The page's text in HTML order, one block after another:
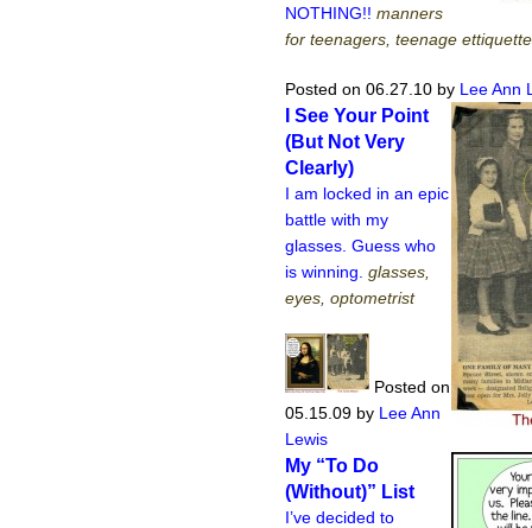
NOTHING!! manners
for teenagers, teenage ettiquette
Posted on 06.27.10 by Lee Ann
I See Your Point
(But Not Very
Clearly)
I am locked in an epic
battle with my
glasses. Guess who
is winning. glasses,
eyes, optometrist
Posted on
05.15.09 by Lee Ann
Lewis
My “To Do
(Without)” List
I’ve decided to